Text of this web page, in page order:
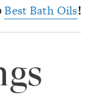
Best Bath Oils!